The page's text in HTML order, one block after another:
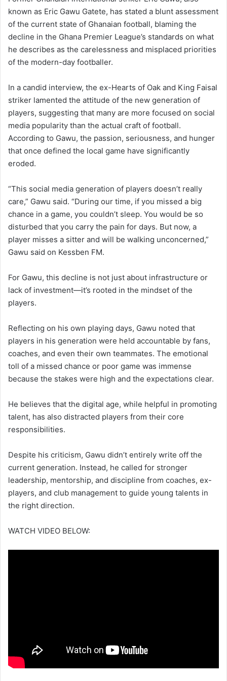
known as Eric Gawu Gatete, has stated a blunt assessment
of the current state of Ghanaian football, blaming the
decline in the Ghana Premier League’s standards on what
he describes as the carelessness and misplaced priorities
of the modern-day footballer.
In a candid interview, the ex-Hearts of Oak and King Faisal
striker lamented the attitude of the new generation of
players, suggesting that many are more focused on social
media popularity than the actual craft of football.
According to Gawu, the passion, seriousness, and hunger
that once defined the local game have significantly
eroded.
“This social media generation of players doesn’t really
care,” Gawu said. “During our time, if you missed a big
chance in a game, you couldn’t sleep. You would be so
disturbed that you carry the pain for days. But now, a
player misses a sitter and will be walking unconcerned,”
Gawu said on Kessben FM.
For Gawu, this decline is not just about infrastructure or
lack of investment—it’s rooted in the mindset of the
players.
Reflecting on his own playing days, Gawu noted that
players in his generation were held accountable by fans,
coaches, and even their own teammates. The emotional
toll of a missed chance or poor game was immense
because the stakes were high and the expectations clear.
He believes that the digital age, while helpful in promoting
talent, has also distracted players from their core
responsibilities.
Despite his criticism, Gawu didn’t entirely write off the
current generation. Instead, he called for stronger
leadership, mentorship, and discipline from coaches, ex-
players, and club management to guide young talents in
the right direction.
WATCH VIDEO BELOW: